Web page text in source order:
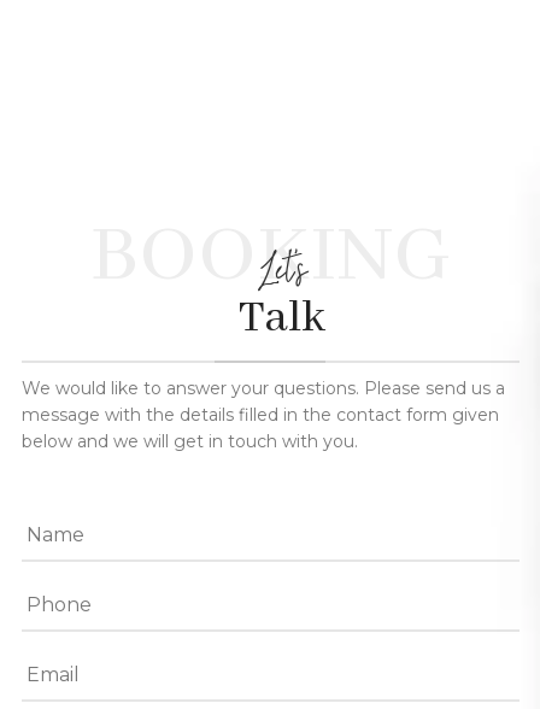
BOOKING
Let's
Talk
We would like to answer your questions. Please send us a
message with the details filled in the contact form given
below and we will get in touch with you.